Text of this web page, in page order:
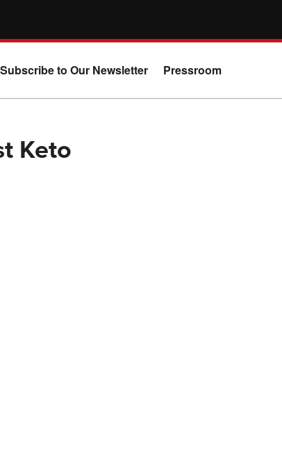
Subscribe to Our Newsletter Pressroom
Keto